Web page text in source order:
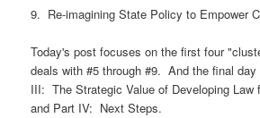
9. Re-imagining State Policy to Empower
Today's post focuses on the first four
deals with #5 through #9. And the final
III: The Strategic Value of Developing Law
and Part IV: Next Steps.